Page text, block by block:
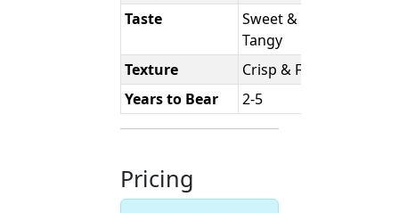
Taste
Sweet &
Tangy
Texture
Crisp & Firm
Years to Bear
2-5
Pricing